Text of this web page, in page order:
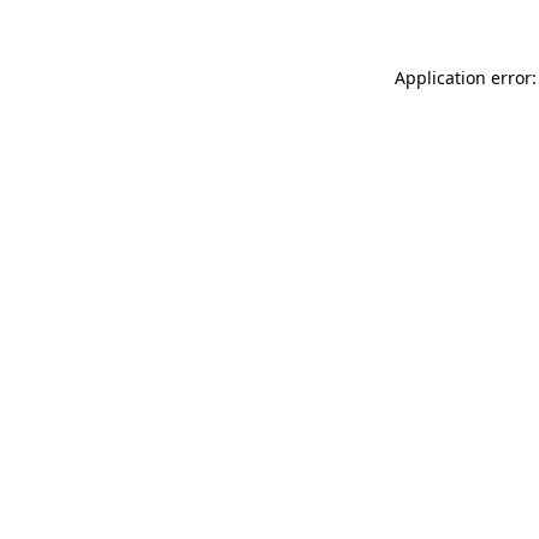
Application